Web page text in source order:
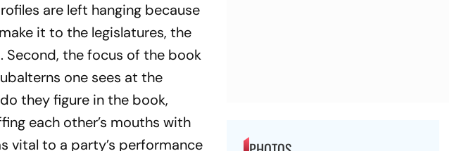
are left hanging because
it to the legislatures, the
the focus of the book
one sees at the
they figure in the book,
each other’s mouths with
vital to a party’s performance